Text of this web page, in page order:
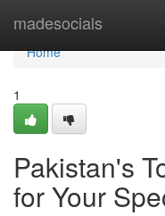
madesocials
Home
Home
1
Pakistan's
for Your